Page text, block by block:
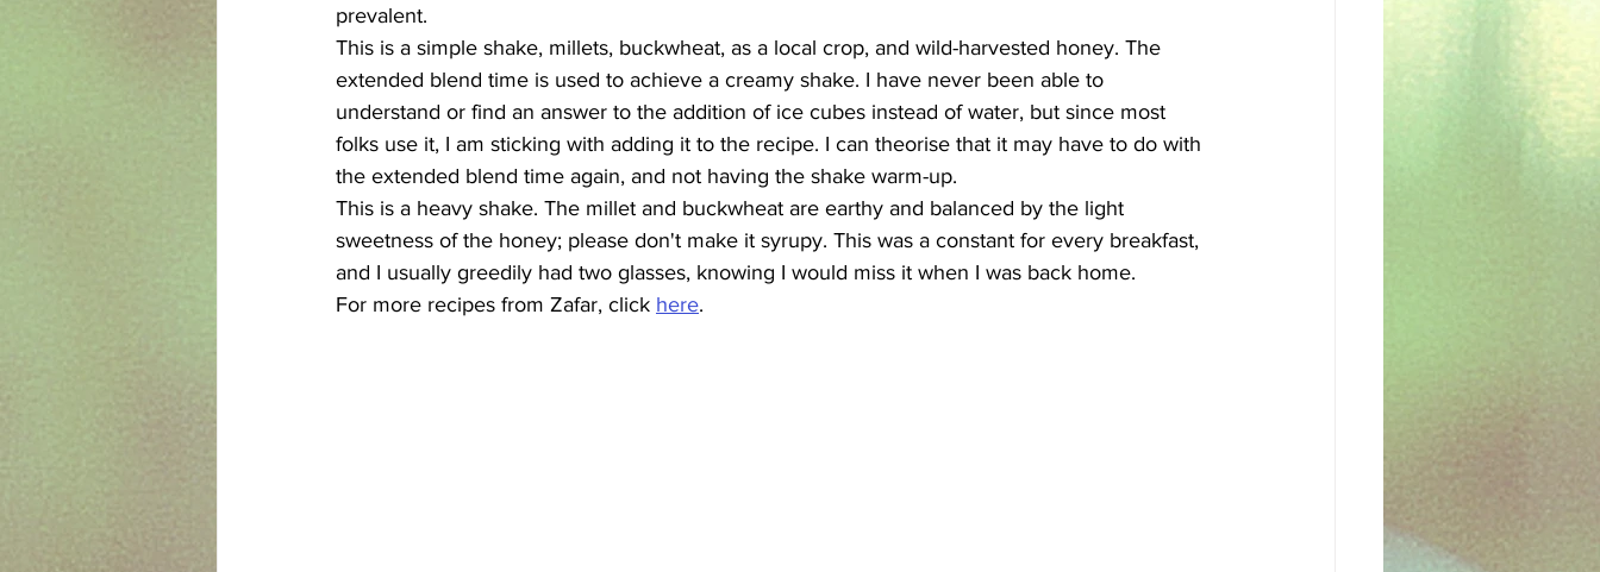
prevalent.
This is a simple shake, millets, buckwheat, as a local crop, and wild-harvested honey. The
extended blend time is used to achieve a creamy shake. I have never been able to
understand or find an answer to the addition of ice cubes instead of water, but since most
folks use it, I am sticking with adding it to the recipe. I can theorise that it may have to do with
the extended blend time again, and not having the shake warm-up.
This is a heavy shake. The millet and buckwheat are earthy and balanced by the light
sweetness of the honey; please don't make it syrupy. This was a constant for every breakfast,
and I usually greedily had two glasses, knowing I would miss it when I was back home.
For more recipes from Zafar, click here.